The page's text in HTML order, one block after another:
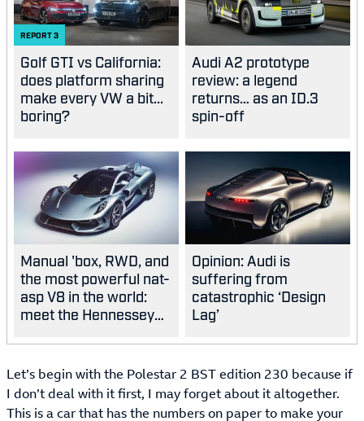
REPORT3
Golf GTI vs California:
does platform sharing
make every VW a bit...
boring?
Audi A2 prototype
review: a legend
returns… as an ID.3
spin-off
Manual 'box, RWD, and
the most powerful nat-
asp V8 in the world:
meet the Hennessey
Opinion: Audi is
suffering from
catastrophic ‘Design
Lag’
Let’s begin with the Polestar 2 BST edition 230 because if
I don’t deal with it first, I may forget about it altogether.
This is a car that has the numbers on paper to make your